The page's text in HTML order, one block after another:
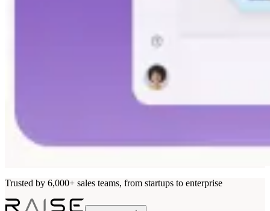
Trusted by 6,000+ sales teams, from startups to enterprise